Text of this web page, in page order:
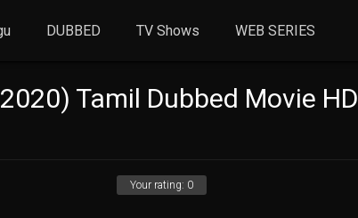
DUBBED TV Shows WEB SERIES
Tamil Dubbed Movie HD
Your rating: 0